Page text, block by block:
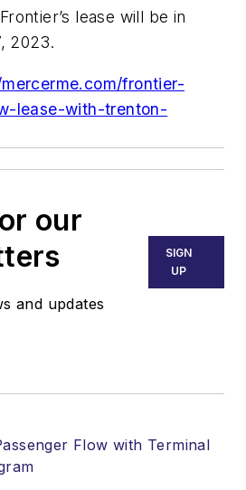
lease will be in
2023.
frontier-
lease-with-trenton-
our
and updates
SIGN
UP